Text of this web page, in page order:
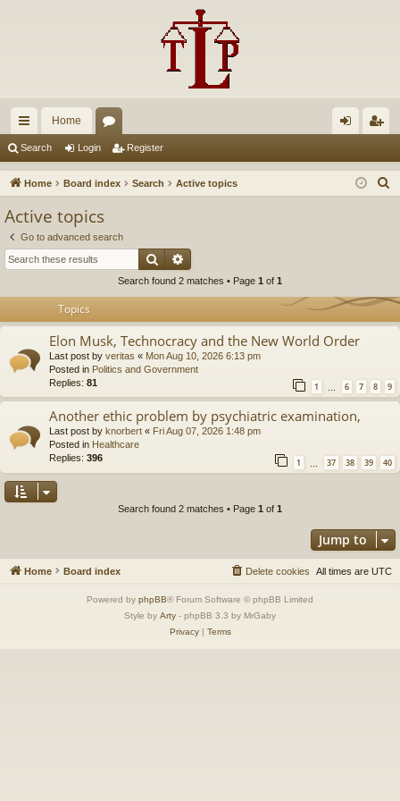
ui
ck
Home
u in ist
Search Login Register
Home Board index Search Active topics
Active topics
Go to advanced search
Search
Search found 2 matches • Page 1 of 1
Topics
Elon Musk, Technocracy and the New World Order
Last post by veritas « Mon Aug 10, 2026 6:13 pm
Posted in Politics and Government
Replies: 81 1 … 6 7 8 9
Another ethic problem by psychiatric examination,
Last post by knorbert « Fri Aug 07, 2026 1:48 pm
Posted in Healthcare
Replies: 396 1 37 38 39 40
Search found 2 matches • Page 1 of 1
Jump to
Home Board index All times are UTC
Delete cookies
Powered by phpBB® Forum Software © phpBB Limited
Style by Arty - phpBB 3.3 by MrGaby
Privacy| Terms